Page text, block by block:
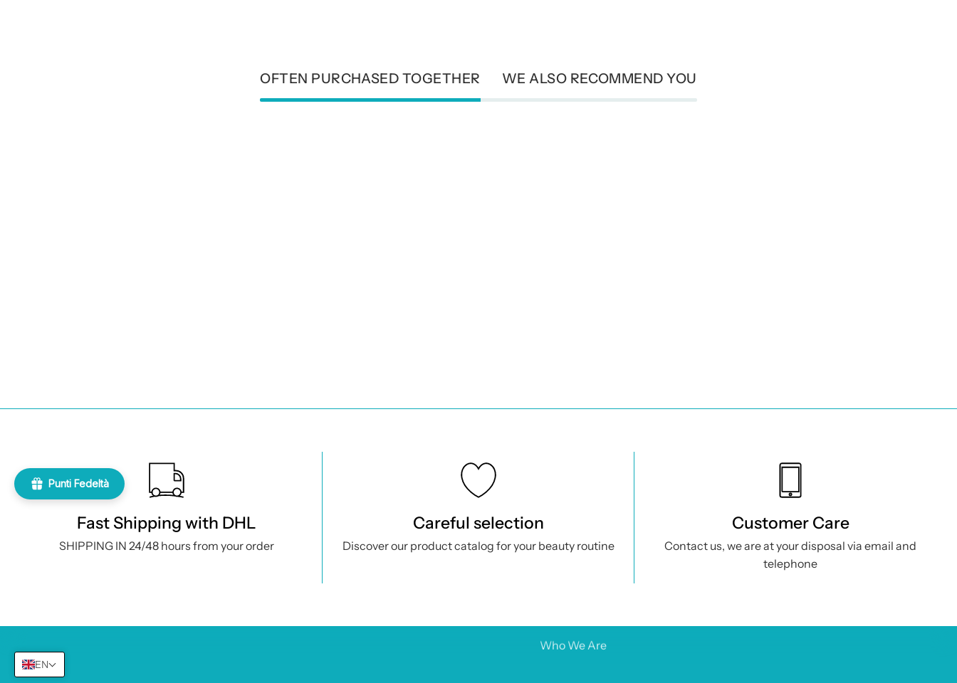
OFTEN PURCHASED TOGETHER WE ALSO RECOMMEND YOU
Fast Shipping with DHL
SHIPPING IN 24/48 hours from your order
Careful selection
Discover our product catalog for your beauty routine
Customer Care
Contact us, we are at your disposal via email and
telephone
Farmacosmesishop Srl
Number:
+39 3293274833
Aesthetic medicine
Orthopedics
Who We Are
Returns & Refunds
Shipping
EN
Punti Fedeltà